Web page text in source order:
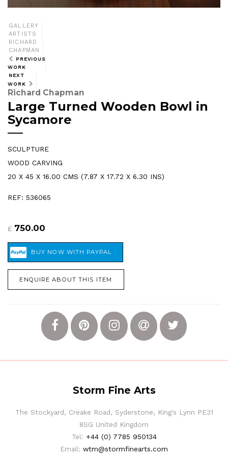
GALLERY
ARTISTS
RICHARD
CHAPMAN
PREVIOUS
WORK
NEXT
WORK
Richard Chapman
Large Turned Wooden Bowl in
Sycamore
SCULPTURE
WOOD CARVING
20 X 45 X 16.00 CMS (7.87 X 17.72 X 6.30 INS)
REF: 536065
£ 750.00
ENQUIRE ABOUT THIS ITEM
Storm Fine Arts
The Stockyard, Creake Road, Syderstone, King's Lynn PE31
8SG United Kingdom
Tel: +44 (0) 7785 950134
Email: wtm@stormfinearts.com